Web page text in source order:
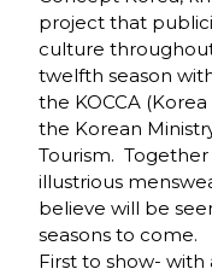
project that
culture
twelfth season
the KOCCA
the Korean
Tourism.
illustrious
believe will be
seasons to come.
First to show- with